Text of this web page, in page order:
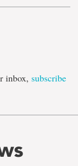
inbox, subscribe